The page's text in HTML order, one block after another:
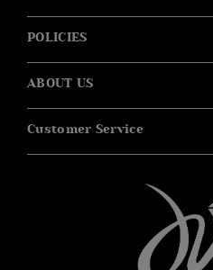
POLICIES
ABOUT US
Customer Service